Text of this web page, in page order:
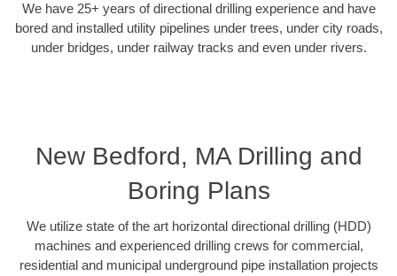
We have 25+ years of directional drilling experience and have
bored and installed utility pipelines under trees, under city roads,
under bridges, under railway tracks and even under rivers.
New Bedford, MA Drilling and
Boring Plans
We utilize state of the art horizontal directional drilling (HDD)
machines and experienced drilling crews for commercial,
residential and municipal underground pipe installation projects